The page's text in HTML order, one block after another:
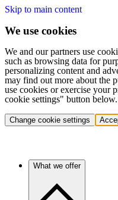
Skip to main content
We use cookies
We and our partners use
such as browsing data for
personalizing content and
may find out more about the
use cookies or exercise your
cookie settings" button below.
Change cookie settings
What we offer